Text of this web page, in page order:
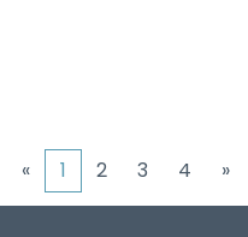
« 1 2 3 4 »